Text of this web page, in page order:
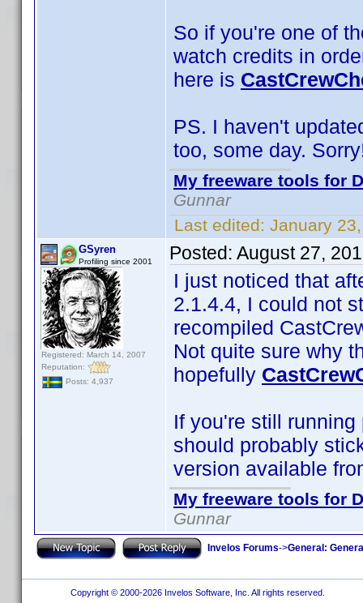
So if you're one of
watch credits in
here is
PS. I haven't
too, some day.
My freeware tools for
Gunnar
Last edited: January
GSyren
Profiling since 2001
Registered: March 14, 2007
Reputation:
Posts: 4,937
Posted: August 27,
I just noticed that
2.1.4.4, I could not
recompiled
Not quite sure why
hopefully
If you're still
should probably
version available
My freeware tools for
Gunnar
Invelos Forums->General:
Copyright © 2000-2026 Invelos Software, Inc. All rights reserved.